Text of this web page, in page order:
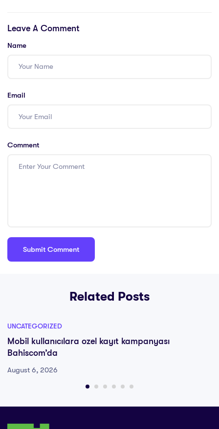
Leave A Comment
Name
Email
Comment
Related Posts
UNCATEGORIZED
Mobil kullanıcılara ozel kayıt kampanyası
Bahiscom’da
August 6, 2026